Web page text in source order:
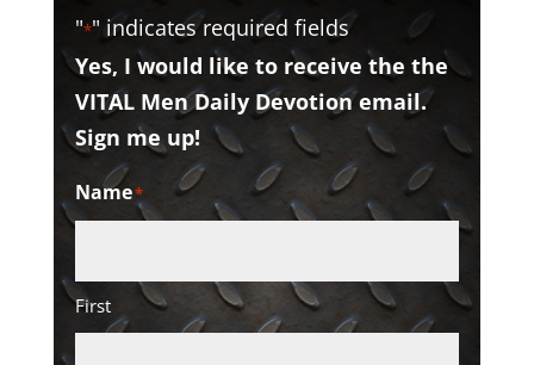
"*" indicates required fields
Yes, I would like to receive the the
VITAL Men Daily Devotion email.
Sign me up!
Name*
First